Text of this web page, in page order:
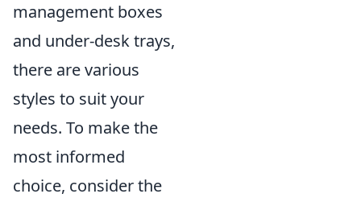
management boxes
and under-desk trays,
there are various
styles to suit your
needs. To make the
most informed
choice, consider the